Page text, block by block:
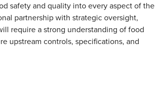
safety and quality into every aspect of the
partnership with strategic oversight,
require a strong understanding of food
upstream controls, specifications, and